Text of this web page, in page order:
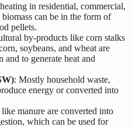
in residential, commercial,
can be in the form of
pellets.
by-products like corn stalks
soybeans, and wheat are
to generate heat and
: Mostly household waste,
energy or converted into
manure are converted into
which can be used for